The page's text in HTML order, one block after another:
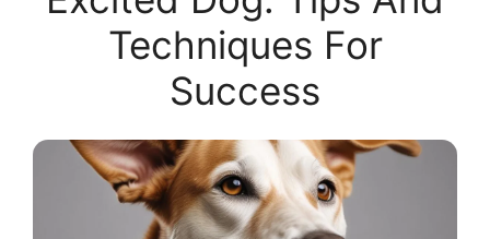
Techniques For
Success